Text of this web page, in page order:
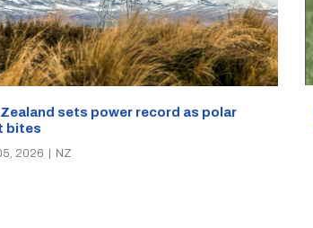
Zealand sets power record as polar
bites
2026 NZ